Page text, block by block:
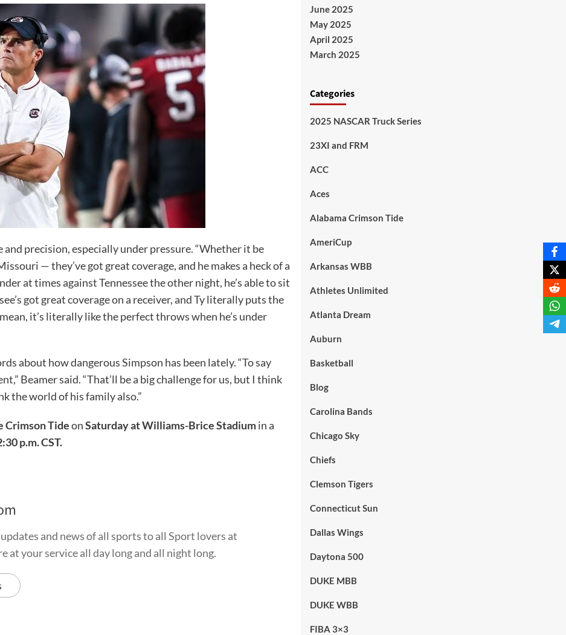
and precision, especially under pressure. “Whether it be
— they’ve got great coverage, and he makes a heck of a
at times against Tennessee the other night, he’s able to sit
got great coverage on a receiver, and Ty literally puts the
it’s literally like the perfect throws when he’s under
about how dangerous Simpson has been lately. “To say
Beamer said. “That’ll be a big challenge for us, but I think
the world of his family also.”
Crimson TideonSaturday at Williams-Brice Stadiumin a
p.m. CST.
and news of all sports to all Sport lovers at
at your service all day long and all night long.
June 2025
May 2025
April 2025
March 2025
Categories
2025 NASCAR Truck Series
23XI and FRM
ACC
Aces
Alabama Crimson Tide
AmeriCup
Arkansas WBB
Athletes Unlimited
Atlanta Dream
Auburn
Basketball
Blog
Carolina Bands
Chicago Sky
Chiefs
Clemson Tigers
Connecticut Sun
Dallas Wings
Daytona 500
DUKE MBB
DUKE WBB
FIBA 3×3